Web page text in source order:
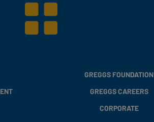
GREGGS FOUNDATION
GREGGS CAREERS
CORPORATE